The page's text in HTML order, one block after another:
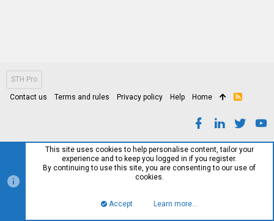
STH Pro
Contact us Terms and rules Privacy policy Help Home
R
This site uses cookies to help personalise content, tailor your
experience and to keep you logged in if you register.
By continuing to use this site, you are consenting to our use of
cookies.
Accept Learn more…